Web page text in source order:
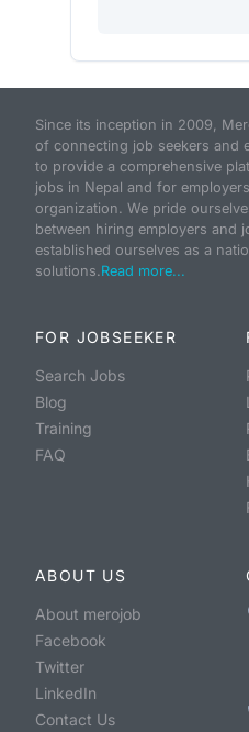
Since its inception in 2009,
of connecting job seekers and
to provide a comprehensive
jobs in Nepal and for
organization. We pride
between hiring employers and
established ourselves as a
solutions.Read more...
FOR JOBSEEKER
Search Jobs
Blog
Training
FAQ
ABOUT US
About merojob
Facebook
Twitter
LinkedIn
Contact Us